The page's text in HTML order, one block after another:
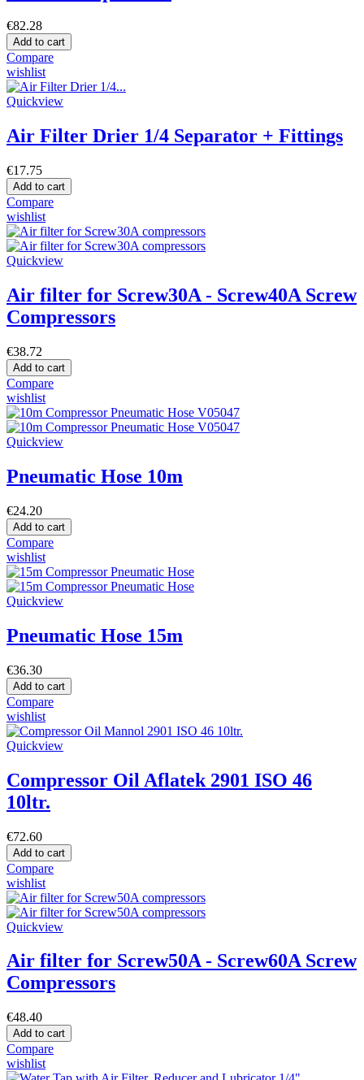
€82.28
Add to cart
Compare
wishlist
Quickview
Air Filter Drier 1/4 Separator + Fittings
€17.75
Add to cart
Compare
wishlist
Quickview
Air filter for Screw30A - Screw40A Screw
Compressors
€38.72
Add to cart
Compare
wishlist
Quickview
Pneumatic Hose 10m
€24.20
Add to cart
Compare
wishlist
Quickview
Pneumatic Hose 15m
€36.30
Add to cart
Compare
wishlist
Quickview
Compressor Oil Aflatek 2901 ISO 46
10ltr.
€72.60
Add to cart
Compare
wishlist
Quickview
Air filter for Screw50A - Screw60A Screw
Compressors
€48.40
Add to cart
Compare
wishlist